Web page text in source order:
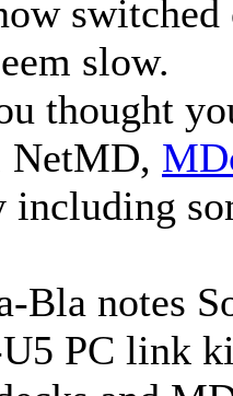
slow.
thought
NetMD,
Bla notes
PC link